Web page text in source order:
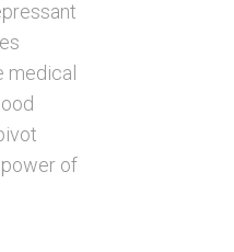
medical
of